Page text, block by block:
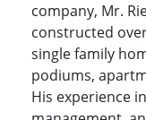
company, Mr.
constructed
single family
podiums,
His experience